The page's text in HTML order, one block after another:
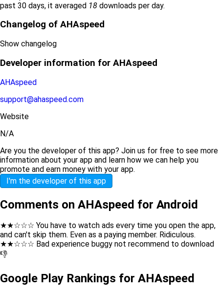
past 30 days, it averaged 18 downloads per day.
Changelog of AHAspeed
Show changelog
Developer information for AHAspeed
AHAspeed
support@ahaspeed.com
Website
N/A
Are you the developer of this app? Join us for free to see more
information about your app and learn how we can help you
promote and earn money with your app.
I'm the developer of this app
Comments on AHAspeed for Android
★★☆☆☆ You have to watch ads every time you open the app,
and can't skip them. Even as a paying member. Ridiculous.
★★☆☆☆ Bad experience buggy not recommend to download
👎
Google Play Rankings for AHAspeed